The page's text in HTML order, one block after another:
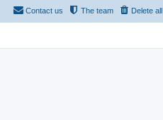
Delete
The team
Contact us